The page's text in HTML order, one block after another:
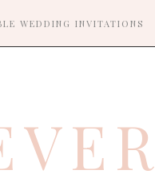
WEDDING INVITATIONS